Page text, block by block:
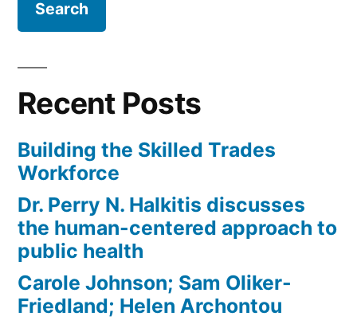
Recent Posts
Building the Skilled Trades
Workforce
Dr. Perry N. Halkitis discusses
the human-centered approach to
public health
Carole Johnson; Sam Oliker-
Friedland; Helen Archontou